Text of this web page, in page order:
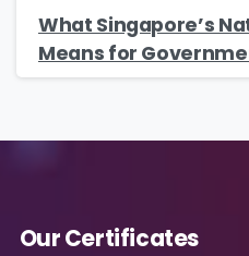
What Singapore’s
Means for
Our Certificates
Country*